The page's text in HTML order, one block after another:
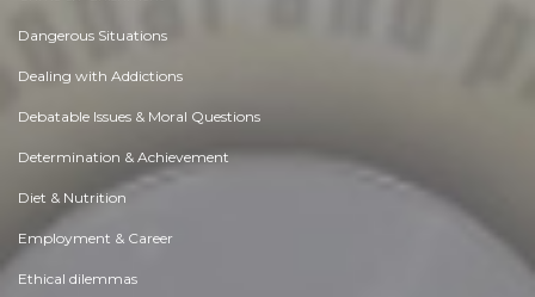
Dangerous Situations
Dealing with Addictions
Debatable Issues & Moral Questions
Determination & Achievement
Diet & Nutrition
Employment & Career
Ethical dilemmas